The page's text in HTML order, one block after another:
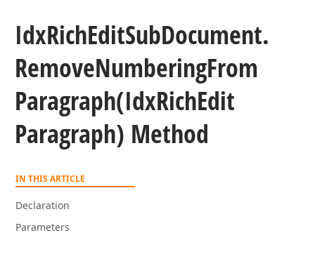
IdxRichEditSubDocument.
RemoveNumberingFrom
Paragraph(IdxRichEdit
Paragraph) Method
IN THIS ARTICLE
Declaration
Parameters